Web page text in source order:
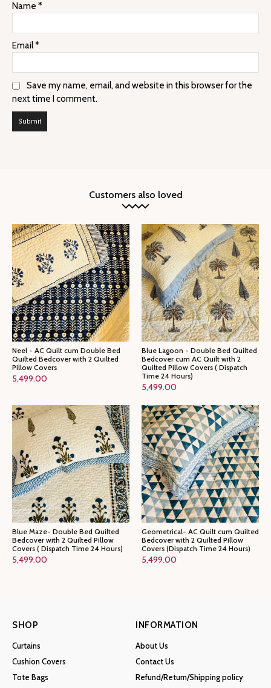
Name *
Email*
Save my name, email, and website in this browser for the
next time I comment.
Customers also loved
Neel - AC Quilt cum Double Bed
Quilted Bedcover with 2 Quilted
Pillow Covers
5,499.00
Blue Lagoon - Double Bed Quilted
Bedcover cum AC Quilt with 2
Quilted Pillow Covers ( Dispatch
Time 24 Hours)
5,499.00
Blue Maze- Double Bed Quilted
Bedcover with 2 Quilted Pillow
Covers ( Dispatch Time 24 Hours)
5,499.00
Geometrical- AC Quilt cum Quilted
Bedcover with 2 Quilted Pillow
Covers (Dispatch Time 24 Hours)
5,499.00
SHOP
Curtains
Cushion Covers
Tote Bags
INFORMATION
About Us
Contact Us
Refund/Return/Shipping policy